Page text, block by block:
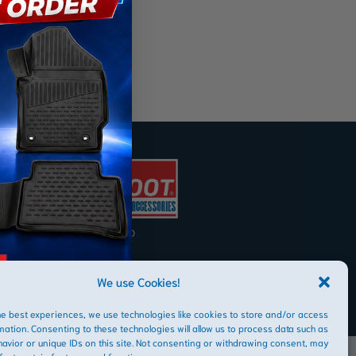
We use Cookies!
best experiences, we use technologies like cookies to store and/or access
Consenting to these technologies will allow us to process data such as
or unique IDs on this site. Not consenting or withdrawing consent, may
AFRIBOOT PTY LTD
Copyright © 2026